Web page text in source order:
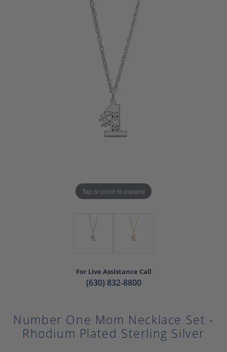
Tap or pinch to expand
For Live Assistance Call
(630) 832-8800
Number One Mom Necklace Set -
Rhodium Plated Sterling Silver